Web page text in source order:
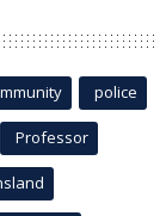
police
Professor